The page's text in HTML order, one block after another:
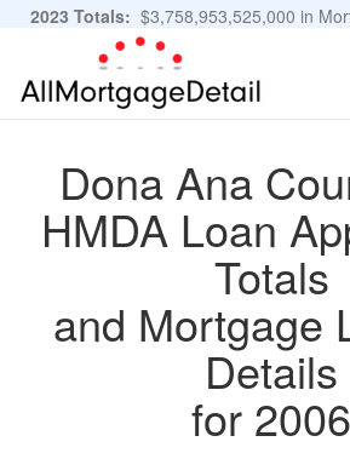
2023 Totals: $3,758,953,525,000 in
11,483,889 Applications
Dona Ana
HMDA Loan
Totals
and Mortgage
Details
for 2006